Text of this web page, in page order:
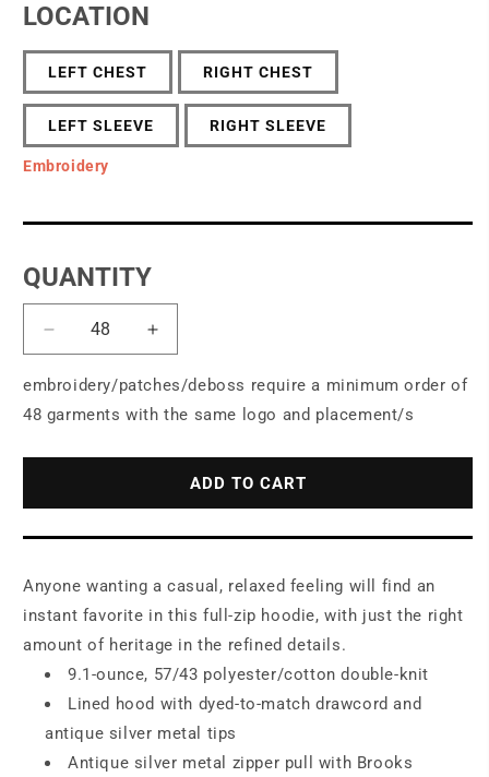
LOCATION
LEFT CHEST RIGHT CHEST
LEFT SLEEVE RIGHT SLEEVE
Embroidery
QUANTITY
Decrease
quantity
for
Brooks
Brothers®
Double-
Hoodie
Increase
quantity
for
Brooks
Double-
Hoodie
embroidery/patches/deboss require a minimum order of
48 garments with the same logo and placement/s
ADD TO CART
Anyone wanting a casual, relaxed feeling will find an
instant favorite in this full-zip hoodie, with just the right
amount of heritage in the refined details.
9.1-ounce, 57/43 polyester/cotton double-knit
Lined hood with dyed-to-match drawcord and
antique silver metal tips
Antique silver metal zipper pull with Brooks